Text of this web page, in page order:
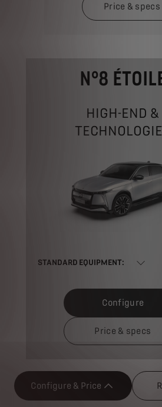
Configure & Price
Price & specs
N°8
HIGH-END &
STANDARD EQUIPMENT:
Configure
Price & specs